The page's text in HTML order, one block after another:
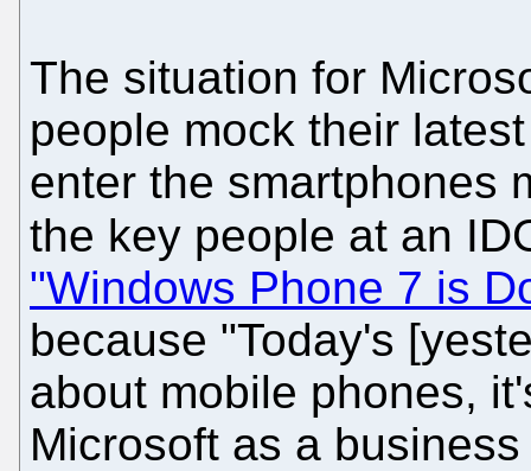
The situation for
people mock their
enter the smartphones
the key people at an
"Windows Phone 7 is
because "Today's
about mobile phones,
Microsoft as a